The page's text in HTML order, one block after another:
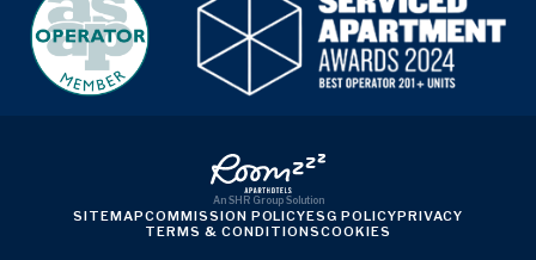
An SHR GroupSolution
SITEMAPCOMMISSION POLICYESG POLICYPRIVACY
TERMS & CONDITIONSCOOKIES